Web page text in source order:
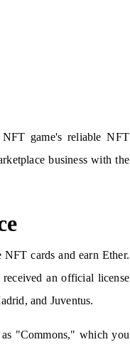
game's reliable NFT
business with the
cards and earn Ether.
received an official license
and Juventus.
"Commons," which you